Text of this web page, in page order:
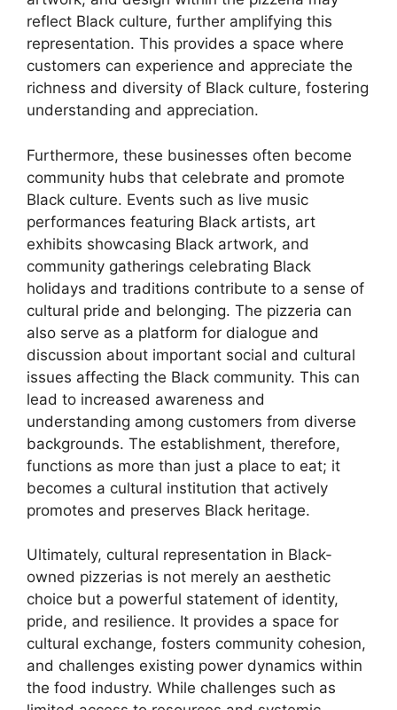
reflect Black culture, further amplifying this
representation. This provides a space where
customers can experience and appreciate the
richness and diversity of Black culture, fostering
understanding and appreciation.
Furthermore, these businesses often become
community hubs that celebrate and promote
Black culture. Events such as live music
performances featuring Black artists, art
exhibits showcasing Black artwork, and
community gatherings celebrating Black
holidays and traditions contribute to a sense of
cultural pride and belonging. The pizzeria can
also serve as a platform for dialogue and
discussion about important social and cultural
issues affecting the Black community. This can
lead to increased awareness and
understanding among customers from diverse
backgrounds. The establishment, therefore,
functions as more than just a place to eat; it
becomes a cultural institution that actively
promotes and preserves Black heritage.
Ultimately, cultural representation in Black-
owned pizzerias is not merely an aesthetic
choice but a powerful statement of identity,
pride, and resilience. It provides a space for
cultural exchange, fosters community cohesion,
and challenges existing power dynamics within
the food industry. While challenges such as